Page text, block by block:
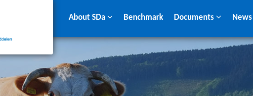
About SDa Benchmark Documents News